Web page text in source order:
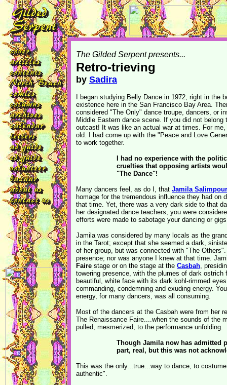
The Gilded Serpent presents...
Retro-trieving
by Sadira
I began studying Belly Dance in 1972, right in the
existence here in the San Francisco Bay Area.
considered "The Only" dance troupe, dancers, or
Middle Eastern dance scene. If you did not
outcast! It was like an actual war at times. For
old. I had come up with the "Peace and Love
to work together.
I had no experience with the
cruelties that opposing artists
"The Dance"!
Many dancers feel, as do I, that Jamila Salimpour
homage for the tremendous influence they had
that time. Yet, there was a very dark side to that
her designated dance teachers, you were
efforts were made to sabotage your dancing or
Jamila was considered by many locals as the
in the Tarot; except that she seemed a dark,
of her group, but was connected with "The
presence; nor was anyone I knew at that time.
Faire stage or on the stage at the Casbah,
towering presence, with the plumes of dark
beautiful, white face with its dark kohl-rimmed
commanding, condemning and exuding energy.
energy, for many dancers, was all consuming.
Most of the dancers at the Casbah were from her
The Renaissance Faire....when the sounds of the
pulled, mesmerized, to the performance unfolding.
Though Jamila now has admitted
part, real, but this was not
This was the only...true...way to dance, to
authentic".